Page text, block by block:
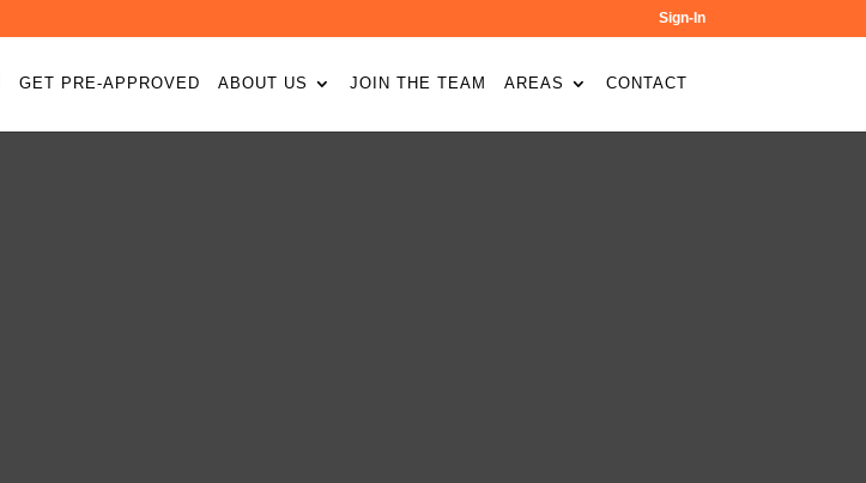
Sign-In
GET PRE-APPROVED ABOUT US JOIN THE TEAM AREAS CONTACT